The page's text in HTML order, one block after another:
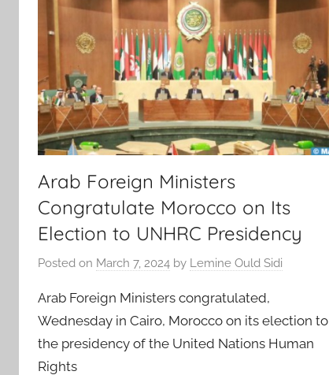
Arab Foreign Ministers
Congratulate Morocco on Its
Election to UNHRC Presidency
Posted on March 7, 2024 by Lemine Ould Sidi
Arab Foreign Ministers congratulated,
Wednesday in Cairo, Morocco on its election to
the presidency of the United Nations Human
Rights